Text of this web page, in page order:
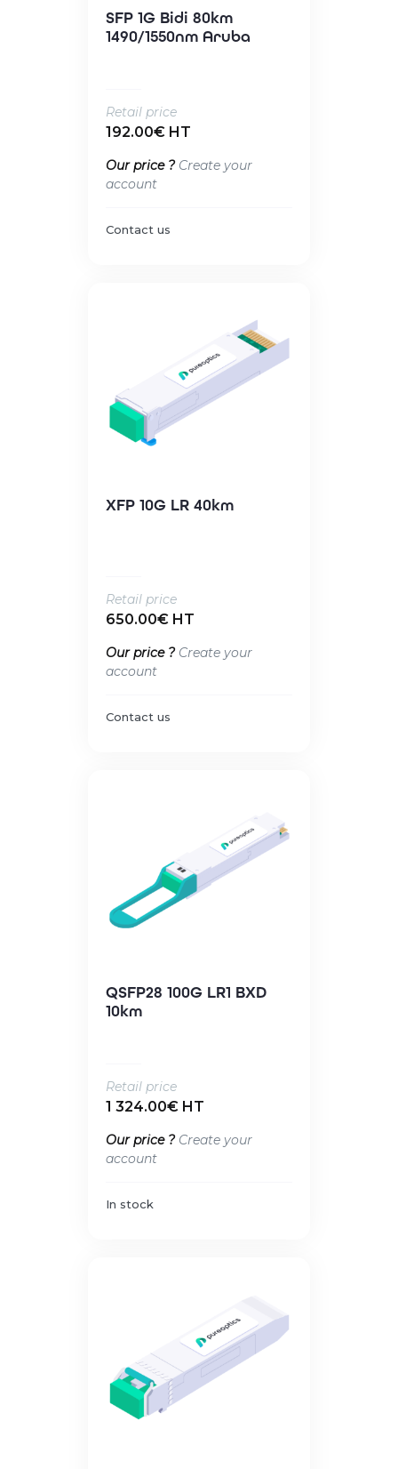
SFP 1G Bidi 80km
1490/1550nm Aruba
Retail price
192.00€ HT
Our price ? Create your
account
Contact us
XFP 10G LR 40km
Retail price
650.00€ HT
Our price ? Create your
account
Contact us
QSFP28 100G LR1 BXD
10km
Retail price
1 324.00€ HT
Our price ? Create your
account
In stock